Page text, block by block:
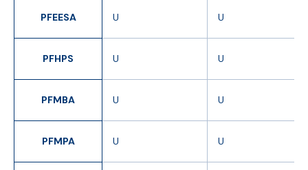
PFEESA U U
PFHPS U U
PFMBA U U
PFMPA U U